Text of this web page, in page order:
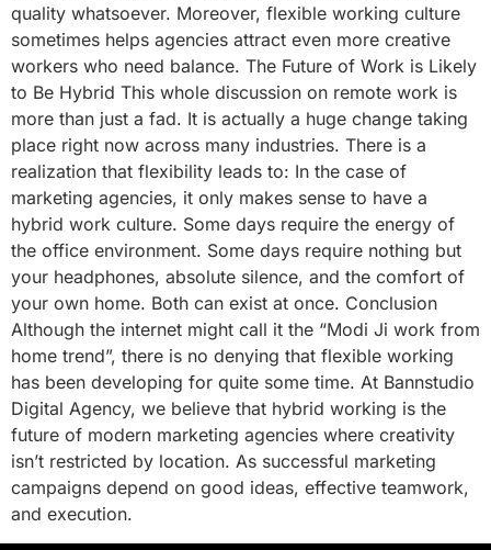
quality whatsoever. Moreover, flexible working culture
sometimes helps agencies attract even more creative
workers who need balance. The Future of Work is Likely
to Be Hybrid This whole discussion on remote work is
more than just a fad. It is actually a huge change taking
place right now across many industries. There is a
realization that flexibility leads to: In the case of
marketing agencies, it only makes sense to have a
hybrid work culture. Some days require the energy of
the office environment. Some days require nothing but
your headphones, absolute silence, and the comfort of
your own home. Both can exist at once. Conclusion
Although the internet might call it the “Modi Ji work from
home trend”, there is no denying that flexible working
has been developing for quite some time. At Bannstudio
Digital Agency, we believe that hybrid working is the
future of modern marketing agencies where creativity
isn’t restricted by location. As successful marketing
campaigns depend on good ideas, effective teamwork,
and execution.